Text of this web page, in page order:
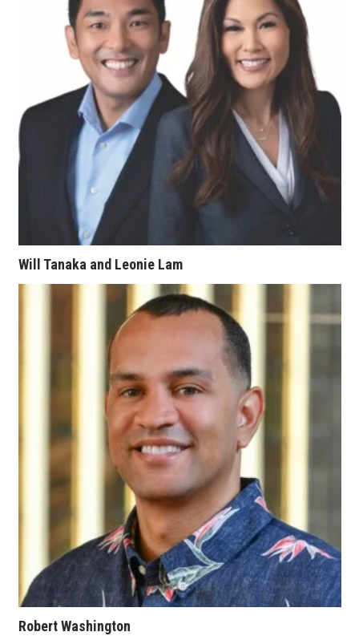
Women Entrepreneurs Conference
P3 Summit
20 for the next 20 Reunion
Leadership Conference
Top 250 Celebration 2026
Excellence in Business Awards
Wahine Forum
CEO of the Year
Berkeley Institute for Human
Lists & Awards
Awards & Nominations
Movers Makers
Awards Store
About
Will Tanaka and Leonie Lam
Robert Washington